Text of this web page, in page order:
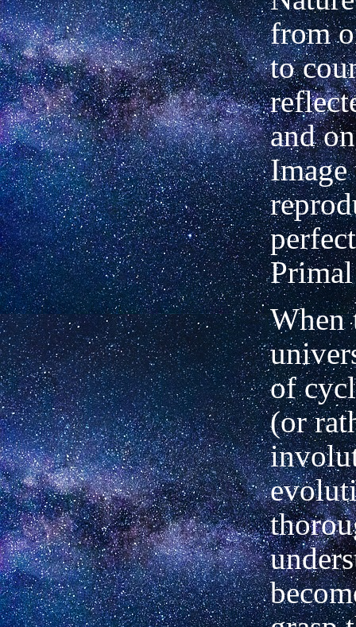
from
to
and
When
of
(or